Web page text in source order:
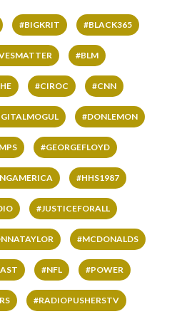
#BIGKRIT #BLACK365
#BLM
#CIROC #CNN
#DONLEMON
#GEORGEFLOYD
#HHS1987
#JUSTICEFORALL
#MCDONALDS
#NFL #POWER
#RADIOPUSHERSTV